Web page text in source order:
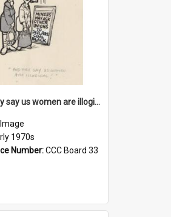
'And they say us women are illogical!'
Image
1970s
Number:CCC Board 33